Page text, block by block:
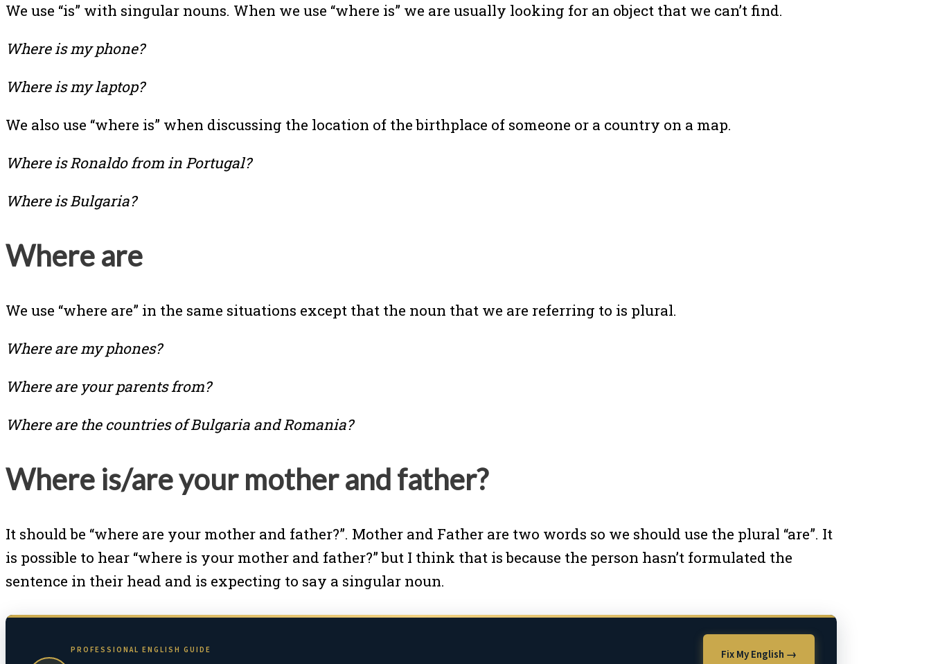
We use “is” with singular nouns. When we use “where is” we are usually looking for an object that we can’t find.
Where is my phone?
Where is my laptop?
We also use “where is” when discussing the location of the birthplace of someone or a country on a map.
Where is Ronaldo from in Portugal?
Where is Bulgaria?
Where are
We use “where are” in the same situations except that the noun that we are referring to is plural.
Where are my phones?
Where are your parents from?
Where are the countries of Bulgaria and Romania?
Where is/are your mother and father?
It should be “where are your mother and father?”. Mother and Father are two words so we should use the plural “are”. It
is possible to hear “where is your mother and father?” but I think that is because the person hasn’t formulated the
sentence in their head and is expecting to say a singular noun.
PROFESSIONAL ENGLISH GUIDE Fix My English →